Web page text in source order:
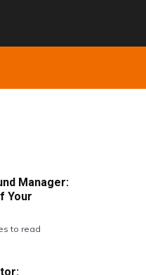
Manager:
Your
to read